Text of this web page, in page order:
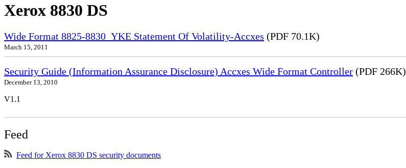
Xerox 8830 DS
Wide Format 8825-8830_YKE Statement Of Volatility-Accxes (PDF 70.1K)
March 15, 2011
Security Guide (Information Assurance Disclosure) Accxes Wide Format Controller (PDF 266K)
December 13, 2010
V1.1
Feed
Feed for Xerox 8830 DS security documents